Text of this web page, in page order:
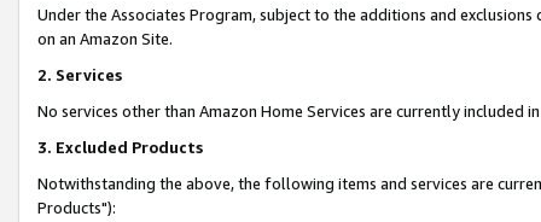
Under the Associates Program, subject to the additions and
on an Amazon Site.
2. Services
No services other than Amazon Home Services are currently included
3. Excluded Products
Notwithstanding the above, the following items and services are
Products"):